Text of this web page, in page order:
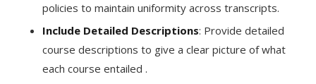
policies to maintain uniformity across transcripts.
Include Detailed Descriptions: Provide detailed
course descriptions to give a clear picture of what
each course entailed .